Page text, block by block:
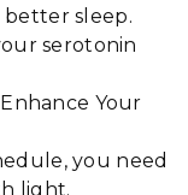
sleep.
serotonin
Your
you need
light.